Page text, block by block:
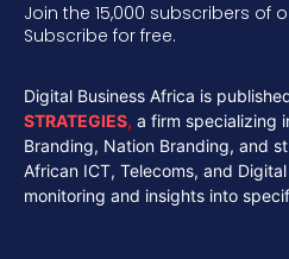
Join the 15,000 subscribers of
Subscribe for free.
Digital Business Africa is
STRATEGIES, a firm specializing
Branding, Nation Branding, and
African ICT, Telecoms, and
monitoring and insights into